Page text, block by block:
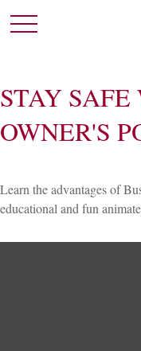
STAY
OWNER'S
Learn the advantages of
educational and fun